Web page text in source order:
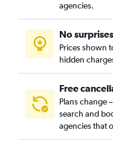
agencies.
No surprises
Prices shown
hidden
Free
Plans change
search and
agencies that